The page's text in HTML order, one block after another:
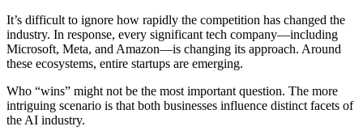
It’s difficult to ignore how rapidly the competition has changed the
industry. In response, every significant tech company—including
Microsoft, Meta, and Amazon—is changing its approach. Around
these ecosystems, entire startups are emerging.
Who “wins” might not be the most important question. The more
intriguing scenario is that both businesses influence distinct facets of
the AI industry.